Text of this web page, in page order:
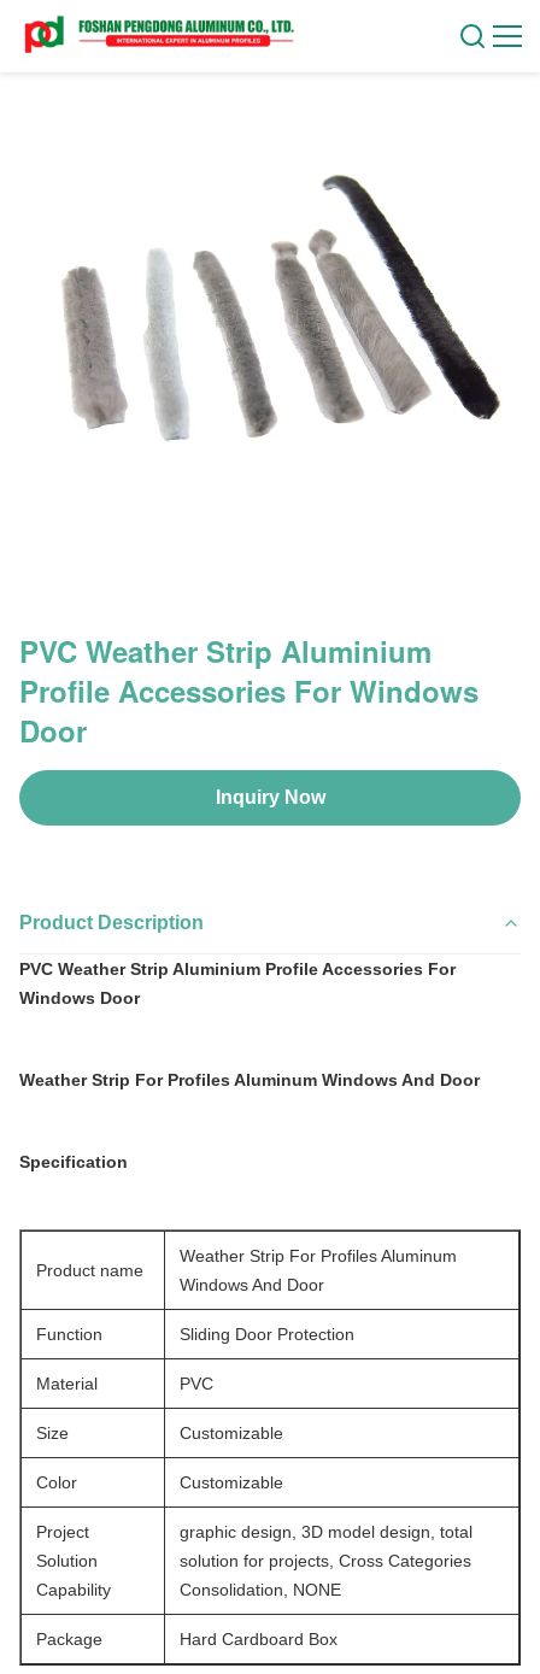
PVC Weather Strip Aluminium
Profile Accessories For Windows
Door
Inquiry Now
Product Description
PVC Weather Strip Aluminium Profile Accessories For
Windows Door
Weather Strip For Profiles Aluminum Windows And Door
Specification
Product name
Weather Strip For Profiles Aluminum
Windows And Door
Function Sliding Door Protection
Material PVC
Size Customizable
Color Customizable
Project
Solution
Capability
graphic design, 3D model design, total
solution for projects, Cross Categories
Consolidation, NONE
Package Hard Cardboard Box